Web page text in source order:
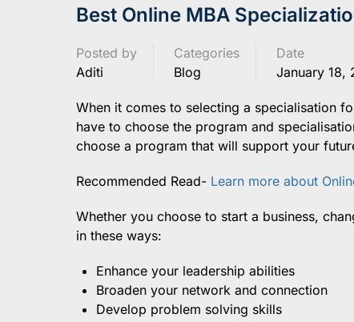
Best Online MBA
Posted by
Aditi
Categories
Blog
Date
January 18,
When it comes to selecting a specialisation
have to choose the program and
choose a program that will support your
Recommended Read- Learn more about
Whether you choose to start a business,
in these ways:
Enhance your leadership abilities
Broaden your network and connection
Develop problem solving skills